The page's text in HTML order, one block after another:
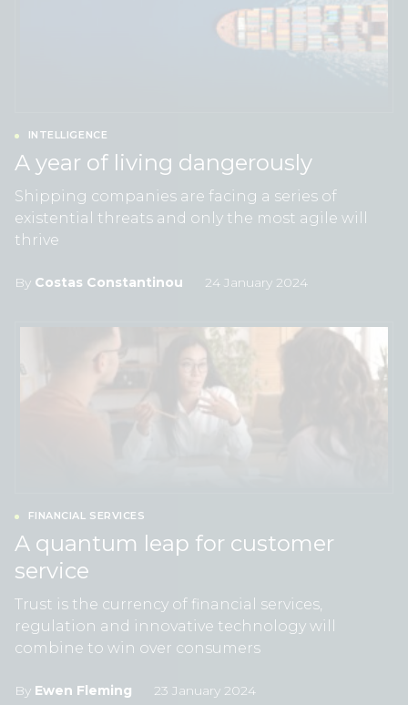
INTELLIGENCE
A year of living dangerously
Shipping companies are facing a series of
existential threats and only the most agile will
thrive
By Costas Constantinou 24 January 2024
FINANCIAL SERVICES
A quantum leap for customer
service
Trust is the currency of financial services,
regulation and innovative technology will
combine to win over consumers
By Ewen Fleming 23 January 2024